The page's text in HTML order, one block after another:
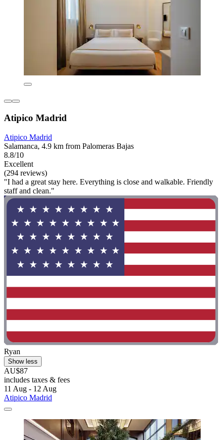
Atipico Madrid
Atipico Madrid
Salamanca, 4.9 km from Palomeras Bajas
8.8/10
Excellent
(294 reviews)
"I had a great stay here. Everything is close and walkable. Friendly
staff and clean."
Ryan
Show less
AU$87
includes taxes & fees
11 Aug - 12 Aug
Atipico Madrid